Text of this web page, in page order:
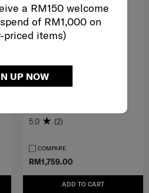
a RM150 welcome
of RM1,000 on
priced items)
UP NOW
RM1,759.00
ADD TO CART
SBL SIGNATURE
5.0 (2)
COMPARE